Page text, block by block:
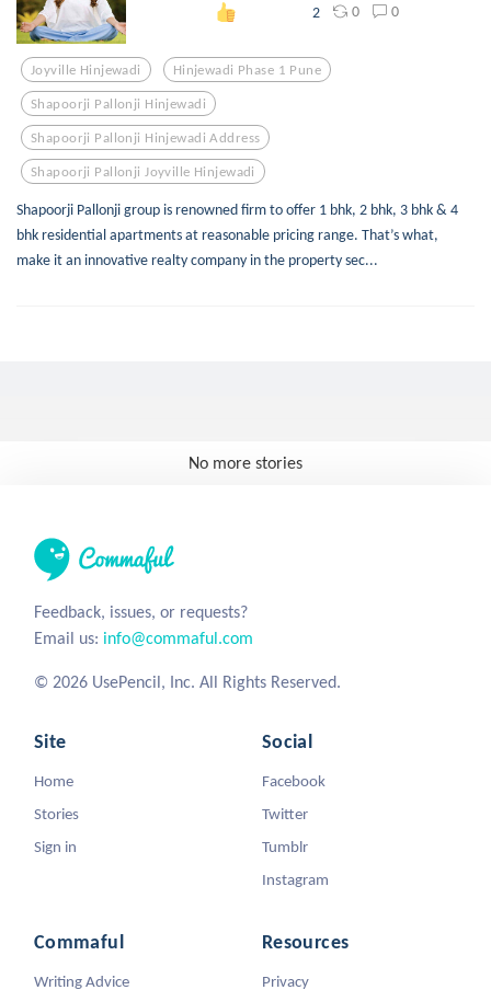
2 0 0
Joyville Hinjewadi Hinjewadi Phase 1 Pune
Shapoorji Pallonji Hinjewadi
Shapoorji Pallonji Hinjewadi Address
Shapoorji Pallonji Joyville Hinjewadi
Shapoorji Pallonji group is renowned firm to offer 1 bhk, 2 bhk, 3 bhk & 4
bhk residential apartments at reasonable pricing range. That’s what,
make it an innovative realty company in the property sec...
No more stories
Feedback, issues, or requests?
Email us: info@commaful.com
© 2026 UsePencil, Inc. All Rights Reserved.
Site
Home
Stories
Sign in
Social
Facebook
Twitter
Tumblr
Instagram
Commaful
Writing Advice
Resources
Privacy